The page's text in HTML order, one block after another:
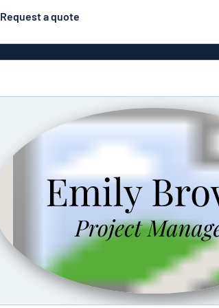
Request a quote
Eco Board
Stainless steel signs
signs
Engraved signs